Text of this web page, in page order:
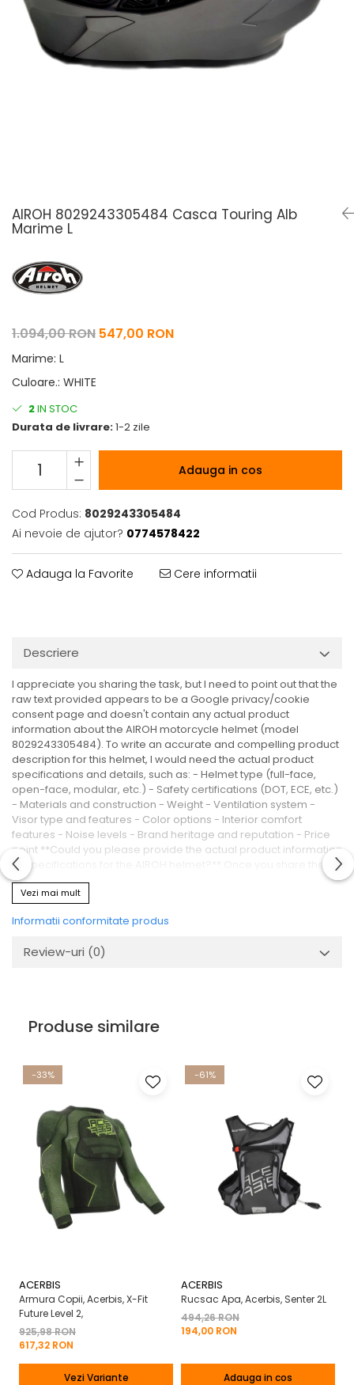
Pelerine de ploaie
Protectii
Rucsac/Borseta
Roti/Accesorii
Ambreiaj
Evacuare
AIROH 8029243305484 Casca Touring Alb
Marime L
1.094,00 RON 547,00 RON
Marime: L
Culoare.: WHITE
2IN STOC
Durata de livrare:1-2 zile
Adauga in cos
Cod Produs: 8029243305484
Ai nevoie de ajutor? 0774578422
Adauga la Favorite Cere informatii
Descriere
I appreciate you sharing the task, but I need to point out that the
raw text provided appears to be a Google privacy/cookie
consent page and doesn't contain any actual product
information about the AIROH motorcycle helmet (model
8029243305484). To write an accurate and compelling product
description for this helmet, I would need the actual product
specifications and details, such as: - Helmet type (full-face,
open-face, modular, etc.) - Safety certifications (DOT, ECE, etc.)
- Materials and construction - Weight - Ventilation system -
Visor type and features - Color options - Interior comfort
features - Noise levels - Brand heritage and reputation - Price
point **Could you please provide the actual product information
or specifications for the AIROH helmet?** Once you share the
correct raw text containing helmet details, I'll be happy to write a
compelling 500-1000 word Romanian product description
no diacriticals, ASCII only).
Vezi mai mult
Informatii conformitate produs
Review-uri (0)
Produse similare
-33%
ACERBIS
Armura Copii, Acerbis, X-Fit
Future Level 2,
925,98 RON
617,32 RON
Vezi Variante
-61%
ACERBIS
Rucsac Apa, Acerbis, Senter 2L
494,26 RON
194,00 RON
Adauga in cos